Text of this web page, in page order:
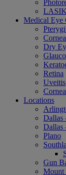
Medical Eye
Cornea
Dry
Retina
Uveitis
Locations
Dallas
Dallas
Plano
Gun
Mount